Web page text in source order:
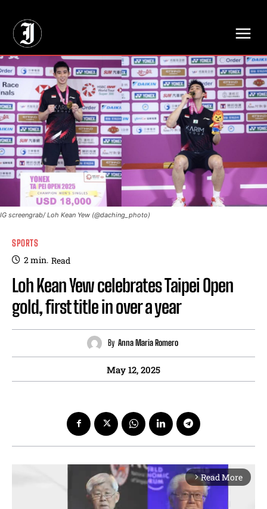
IG screengrab/ Loh Kean Yew (@daching_photo)
SPORTS
2min. Read
Loh Kean Yew celebrates Taipei Open
gold, first title in over a year
By Anna Maria Romero
May 12, 2025
arrow_forward_ios Read More